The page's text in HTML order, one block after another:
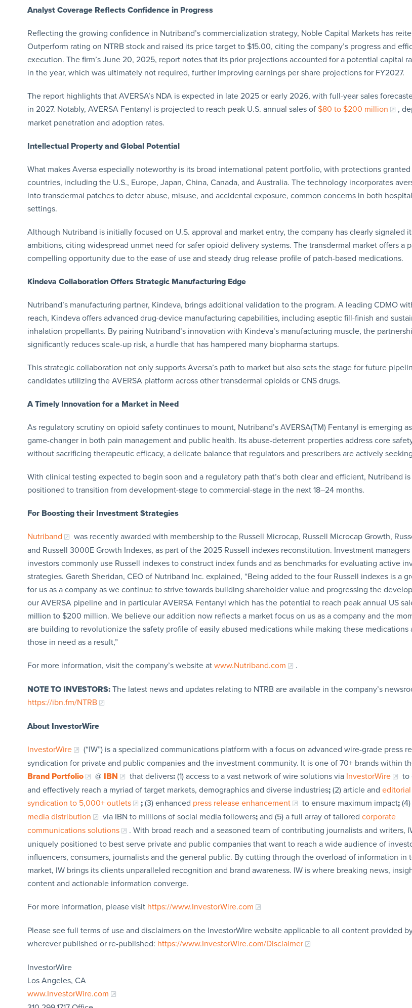
Analyst Coverage Reflects Confidence in Progress
Reflecting the growing confidence in Nutriband’s commercialization strategy, Noble Capital Markets has
Outperform rating on NTRB stock and raised its price target to $15.00, citing the company’s progress and
execution. The firm’s June 20, 2025, report notes that its prior projections accounted for a potential capital
in the year, which was ultimately not required, further improving earnings per share projections for FY2027.
The report highlights that AVERSA’s NDA is expected in late 2025 or early 2026, with full-year sales
in 2027. Notably, AVERSA Fentanyl is projected to reach peak U.S. annual sales of $80 to $200 million
,
market penetration and adoption rates.
Intellectual Property and Global Potential
What makes Aversa especially noteworthy is its broad international patent portfolio, with protections
countries, including the U.S., Europe, Japan, China, Canada, and Australia. The technology incorporates
into transdermal patches to deter abuse, misuse, and accidental exposure, common concerns in both
settings.
Although Nutriband is initially focused on U.S. approval and market entry, the company has clearly signaled
ambitions, citing widespread unmet need for safer opioid delivery systems. The transdermal market offers a
compelling opportunity due to the ease of use and steady drug release profile of patch-based medications.
Kindeva Collaboration Offers Strategic Manufacturing Edge
Nutriband’s manufacturing partner, Kindeva, brings additional validation to the program. A leading CDMO
reach, Kindeva offers advanced drug-device manufacturing capabilities, including aseptic fill-finish and
inhalation propellants. By pairing Nutriband’s innovation with Kindeva’s manufacturing muscle, the
significantly reduces scale-up risk, a hurdle that has hampered many biopharma startups.
This strategic collaboration not only supports Aversa’s path to market but also sets the stage for future
candidates utilizing the AVERSA platform across other transdermal opioids or CNS drugs.
A Timely Innovation for a Market in Need
As regulatory scrutiny on opioid safety continues to mount, Nutriband’s AVERSA(TM) Fentanyl is emerging
game-changer in both pain management and public health. Its abuse-deterrent properties address core
without sacrificing therapeutic efficacy, a delicate balance that regulators and prescribers are actively
With clinical testing expected to begin soon and a regulatory path that’s both clear and efficient, Nutriband
positioned to transition from development-stage to commercial-stage in the next 18–24 months.
For Boosting their Investment Strategies
Nutriband
was recently awarded with membership to the Russell Microcap, Russell Microcap Growth,
and Russell 3000E Growth Indexes, as part of the 2025 Russell indexes reconstitution. Investment managers
investors commonly use Russell indexes to construct index funds and as benchmarks for evaluating active
strategies. Gareth Sheridan, CEO of Nutriband Inc. explained, “Being added to the four Russell indexes is a
for us as a company as we continue to strive towards building shareholder value and progressing the
our AVERSA pipeline and in particular AVERSA Fentanyl which has the potential to reach peak annual US
million to $200 million. We believe our addition now reflects a market focus on us as a company and the
are building to revolutionize the safety profile of easily abused medications while making these medications
those in need as a result,”
For more information, visit the company’s website at www.Nutriband.com .
NOTE TO INVESTORS:The latest news and updates relating to NTRB are available in the company’s
https://ibn.fm/NTRB
About InvestorWire
InvestorWire
(“IW”) is a specialized communications platform with a focus on advanced wire-grade press
syndication for private and public companies and the investment community. It is one of 70+ brands within
Brand Portfolio
@ IBN that delivers:(1) access to a vast network of wire solutions via InvestorWire
to
and effectively reach a myriad of target markets, demographics and diverse industries;(2) article and editorial
syndication to 5,000+ outlets
;(3) enhanced press release enhancement to ensure maximum impact;(4)
media distribution
via IBN to millions of social media followers;and (5) a full array of tailored corporate
communications solutions
. With broad reach and a seasoned team of contributing journalists and writers,
uniquely positioned to best serve private and public companies that want to reach a wide audience of
influencers, consumers, journalists and the general public. By cutting through the overload of information in
market, IW brings its clients unparalleled recognition and brand awareness. IW is where breaking news,
content and actionable information converge.
For more information, please visit https://www.InvestorWire.com
Please see full terms of use and disclaimers on the InvestorWire website applicable to all content provided
wherever published or re-published: https://www.InvestorWire.com/Disclaimer
InvestorWire
Los Angeles, CA
www.InvestorWire.com